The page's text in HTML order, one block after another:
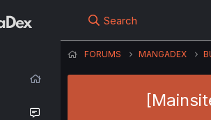
Search
FORUMS MANGADEX